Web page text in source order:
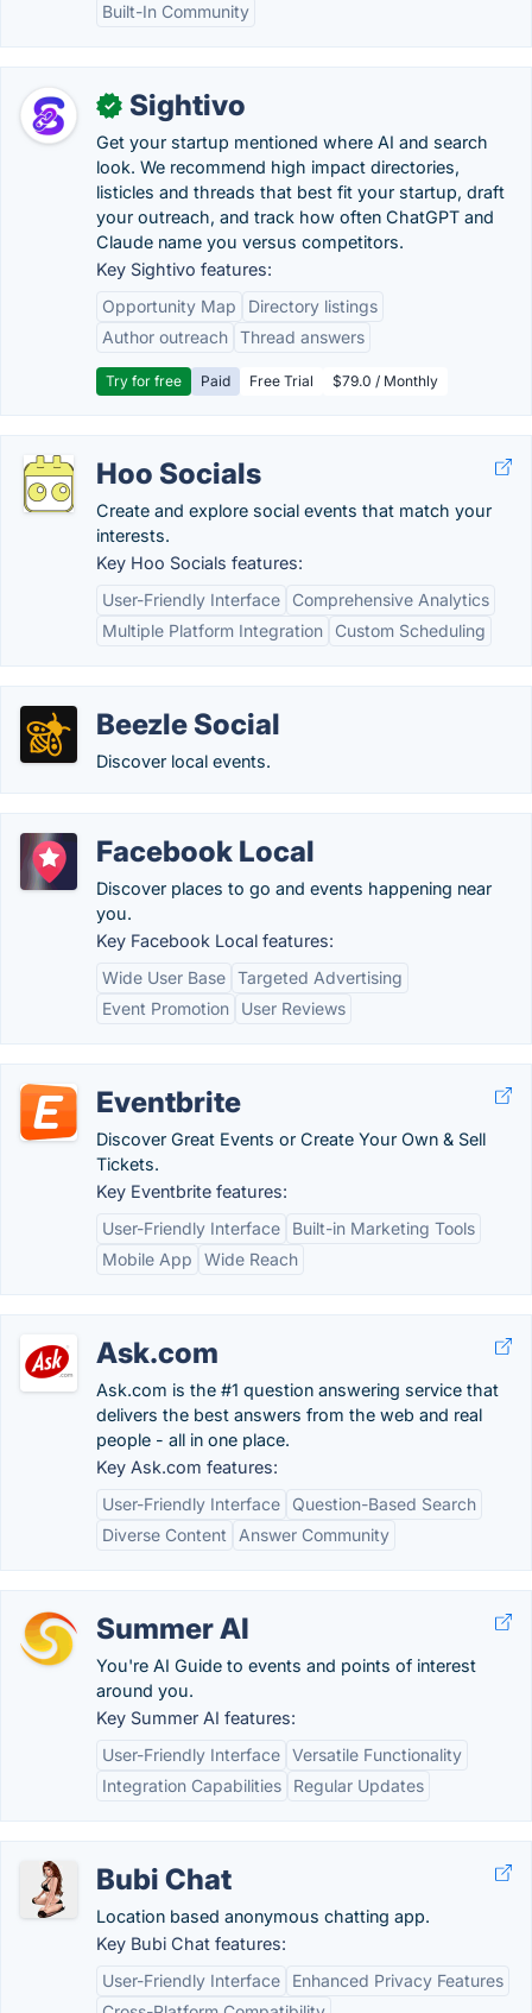
Built-In Community
✓ Sightivo
Get your startup mentioned where AI and search
look. We recommend high impact directories,
listicles and threads that best fit your startup, draft
your outreach, and track how often ChatGPT and
Claude name you versus competitors.
Key Sightivo features:
Opportunity Map
Directory listings
Author outreach Thread answers
Try for free Paid Free Trial $79.0 / Monthly
Hoo Socials
Create and explore social events that match your
interests.
Key Hoo Socials features:
User-Friendly Interface
Comprehensive Analytics
Multiple Platform Integration
Custom Scheduling
Beezle Social
Discover local events.
Facebook Local
Discover places to go and events happening near
you.
Key Facebook Local features:
Wide User Base Targeted Advertising
Event Promotion
User Reviews
Eventbrite
Discover Great Events or Create Your Own & Sell
Tickets.
Key Eventbrite features:
User-Friendly Interface
Built-in Marketing Tools
Mobile App
Wide Reach
Ask.com
Ask.com is the #1 question answering service that
delivers the best answers from the web and real
people - all in one place.
Key Ask.com features:
User-Friendly Interface
Question-Based Search
Diverse Content
Answer Community
Summer AI
You're AI Guide to events and points of interest
around you.
Key Summer AI features:
User-Friendly Interface Versatile Functionality
Integration Capabilities
Regular Updates
Bubi Chat
Location based anonymous chatting app.
Key Bubi Chat features:
User-Friendly Interface
Enhanced Privacy Features